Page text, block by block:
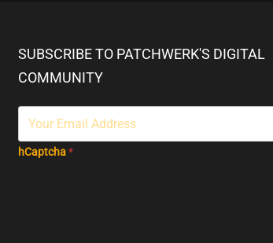
SUBSCRIBE TO PATCHWERK'S DIGITAL
COMMUNITY
hCaptcha*